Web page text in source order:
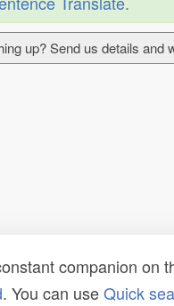
up? Send us details and
companion
. You can useQuick